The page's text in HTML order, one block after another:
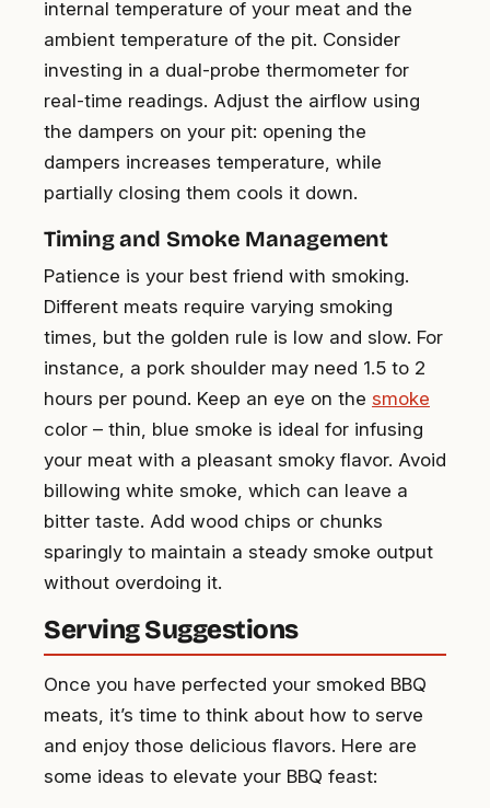
internal temperature of your meat and the
ambient temperature of the pit. Consider
investing in a dual-probe thermometer for
real-time readings. Adjust the airflow using
the dampers on your pit: opening the
dampers increases temperature, while
partially closing them cools it down.
Timing and Smoke Management
Patience is your best friend with smoking.
Different meats require varying smoking
times, but the golden rule is low and slow. For
instance, a pork shoulder may need 1.5 to 2
hours per pound. Keep an eye on the smoke
color – thin, blue smoke is ideal for infusing
your meat with a pleasant smoky flavor. Avoid
billowing white smoke, which can leave a
bitter taste. Add wood chips or chunks
sparingly to maintain a steady smoke output
without overdoing it.
Serving Suggestions
Once you have perfected your smoked BBQ
meats, it’s time to think about how to serve
and enjoy those delicious flavors. Here are
some ideas to elevate your BBQ feast: